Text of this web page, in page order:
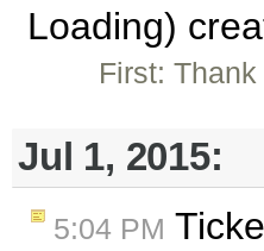
Loading)
First:
Jul 1, 2015:
5:04 PM